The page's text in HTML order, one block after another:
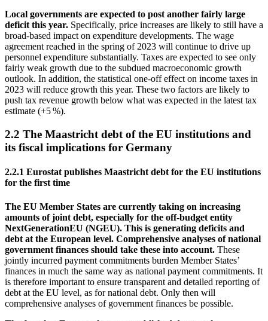
Local governments are expected to post another fairly large
deficit this year. Specifically, price increases are likely to still have a
broad-based impact on expenditure developments. The wage
agreement reached in the spring of 2023 will continue to drive up
personnel expenditure substantially. Taxes are expected to see only
fairly weak growth due to the subdued macroeconomic growth
outlook. In addition, the statistical one-off effect on income taxes in
2023 will reduce growth this year. These two factors are likely to
push tax revenue growth below what was expected in the latest tax
estimate (+5 %).
2.2 The Maastricht debt of the EU institutions and
its fiscal implications for Germany
2.2.1 Eurostat publishes Maastricht debt for the EU institutions
for the first time
The EU Member States are currently taking on increasing
amounts of joint debt, especially for the off-budget entity
NextGenerationEU (NGEU). This is generating deficits and
debt at the European level. Comprehensive analyses of national
government finances should take these into account. These
jointly incurred payment commitments burden Member States’
finances in much the same way as national payment commitments. It
is therefore important to ensure transparent and detailed reporting of
debt at the EU level, as for national debt. Only then will
comprehensive analyses of government finances be possible.